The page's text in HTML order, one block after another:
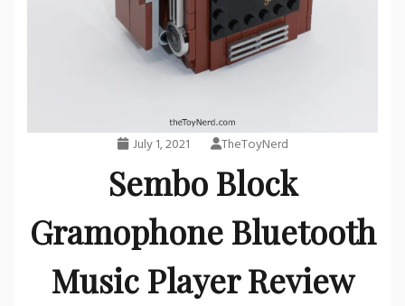
July 1, 2021 TheToyNerd
Sembo Block
Gramophone Bluetooth
Music Player Review